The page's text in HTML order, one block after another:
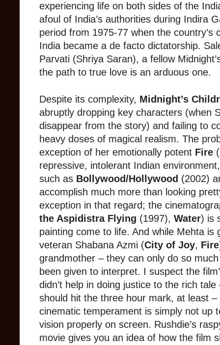
experiencing life on both sides of the
afoul of India’s authorities during Indira
period from 1975-77 when the country’s
India became a de facto dictatorship.
Parvati (Shriya Saran), a fellow
the path to true love is an arduous one.
Despite its complexity, Midnight’s
abruptly dropping key characters (when
disappear from the story) and failing to
heavy doses of magical realism. The
exception of her emotionally potent Fire
repressive, intolerant Indian
such as Bollywood/Hollywood (2002)
accomplish much more than looking
exception in that regard; the
the Aspidistra Flying (1997), Water) is
painting come to life. And while Mehta is
veteran Shabana Azmi (City of Joy, Fire
grandmother – they can only do so
been given to interpret. I suspect the
didn’t help in doing justice to the rich
should hit the three hour mark, at least –
cinematic temperament is simply not up
vision properly on screen. Rushdie’s
movie gives you an idea of how the film